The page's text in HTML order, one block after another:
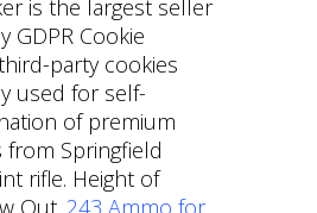
is the largest seller
GDPR Cookie
party cookies
used for self-
of premium
Springfield
rifle. Height of
Out. 243 Ammo for